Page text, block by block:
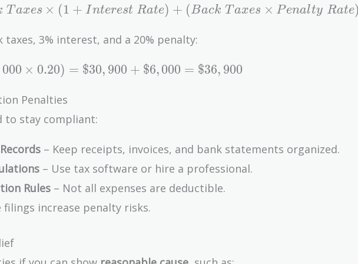
T axes × (1 + Interest Rate) + (Back T axes × Penalty Rate
taxes, 3% interest, and a 20% penalty:
000 × 0.20) = $30, 900 + $6,000 = $36, 900
Penalties
to stay compliant:
– Keep receipts, invoices, and bank statements organized.
– Use tax software or hire a professional.
Rules – Not all expenses are deductible.
filings increase penalty risks.